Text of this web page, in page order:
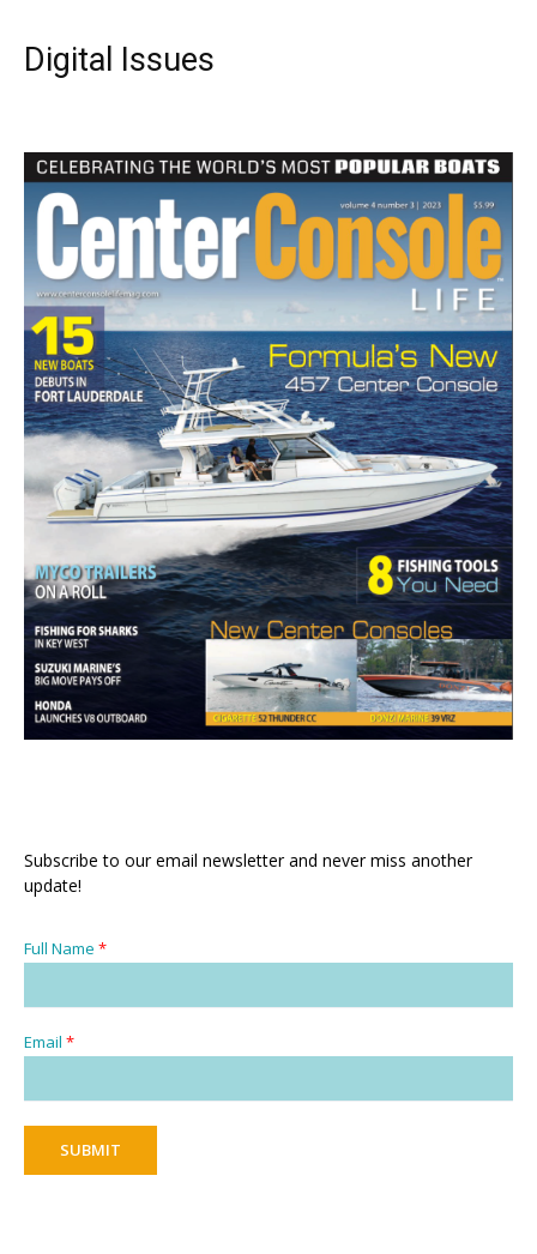
Digital Issues
Subscribe to our email newsletter and never miss another
update!
Full Name *
Email *
SUBMIT